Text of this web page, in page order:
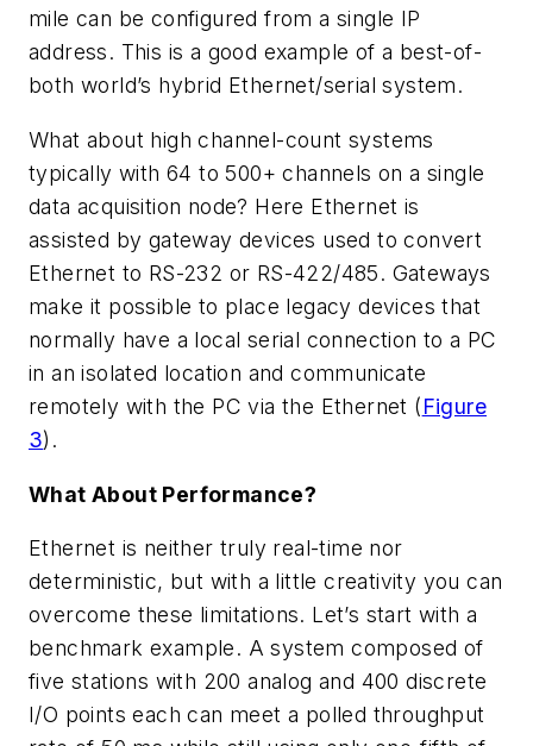
mile can be configured from a single IP
address. This is a good example of a best-of-
both world’s hybrid Ethernet/serial system.
What about high channel-count systems
typically with 64 to 500+ channels on a single
data acquisition node? Here Ethernet is
assisted by gateway devices used to convert
Ethernet to RS-232 or RS-422/485. Gateways
make it possible to place legacy devices that
normally have a local serial connection to a PC
in an isolated location and communicate
remotely with the PC via the Ethernet (Figure
3).
What About Performance?
Ethernet is neither truly real-time nor
deterministic, but with a little creativity you can
overcome these limitations. Let’s start with a
benchmark example. A system composed of
five stations with 200 analog and 400 discrete
I/O points each can meet a polled throughput